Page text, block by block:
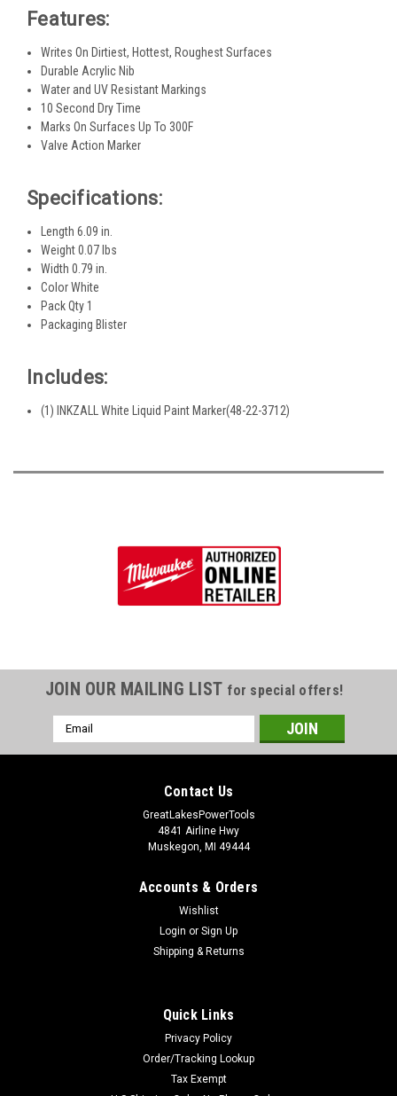
Features:
Writes On Dirtiest, Hottest, Roughest Surfaces
Durable Acrylic Nib
Water and UV Resistant Markings
10 Second Dry Time
Marks On Surfaces Up To 300F
Valve Action Marker
Specifications:
Length 6.09 in.
Weight 0.07 lbs
Width 0.79 in.
Color White
Pack Qty 1
Packaging Blister
Includes:
(1) INKZALL White Liquid Paint Marker(48-22-3712)
JOIN OUR MAILING LIST for special offers!
Email
Address
Contact Us
GreatLakesPowerTools
4841 Airline Hwy
Muskegon, MI 49444
Accounts & Orders
Wishlist
Login or Sign Up
Shipping & Returns
Quick Links
Privacy Policy
Order/Tracking Lookup
Tax Exempt